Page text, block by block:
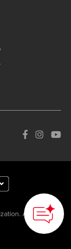
All Rights